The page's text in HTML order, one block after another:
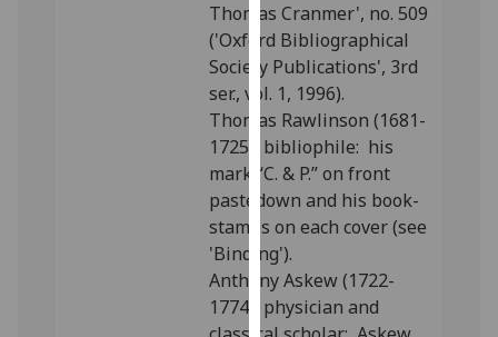
being
recorded
I do not
want
analytics
data
recorded
Personalised
advertising
I’m happy to
Thomas Cranmer', no. 509
('Oxford Bibliographical
Society Publications', 3rd
ser., vol. 1, 1996).
Thomas Rawlinson (1681-
1725), bibliophile: his
mark “C. & P.” on front
pastedown and his book-
stamps on each cover (see
'Binding').
Anthony Askew (1722-
1774), physician and